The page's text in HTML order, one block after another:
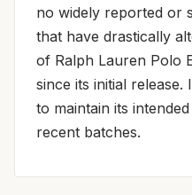
no widely reported or
that have drastically
of Ralph Lauren Polo
since its initial release.
to maintain its
recent batches.